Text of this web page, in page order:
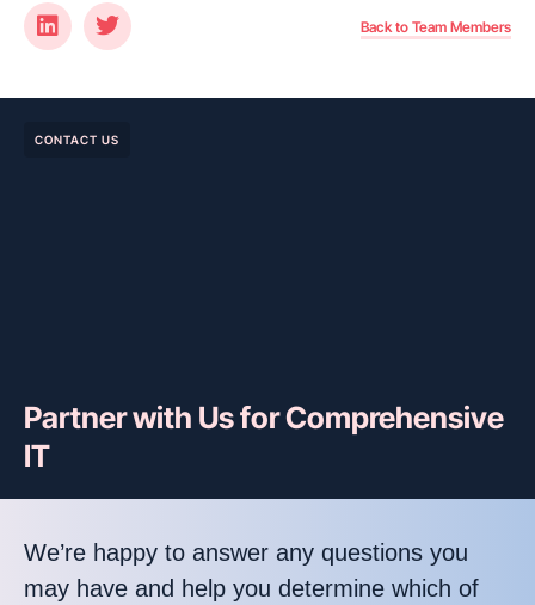
Back to Team Members
CONTACT US
Partner with Us for Comprehensive
IT
We’re happy to answer any questions you
may have and help you determine which of